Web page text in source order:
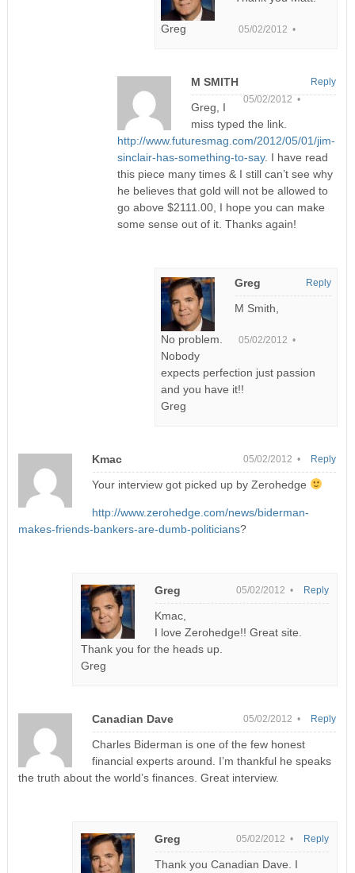
05/02/2012 •
Greg
M SMITH
05/02/2012 •
Greg, I
miss typed the link.
http://www.futuresmag.com/2012/05/01/jim-
sinclair-has-something-to-say. I have read
this piece many times & I still can’t see why
he believes that gold will not be allowed to
go above $2111.00, I hope you can make
some sense out of it. Thanks again!
Reply
Greg
05/02/2012 •
M Smith,
No problem.
Nobody
expects perfection just passion
and you have it!!
Greg
Reply
Kmac 05/02/2012 •
Your interview got picked up by Zerohedge
http://www.zerohedge.com/news/biderman-
makes-friends-bankers-are-dumb-politicians?
Reply
Greg 05/02/2012 •
Kmac,
I love Zerohedge!! Great site.
Thank you for the heads up.
Greg
Reply
Canadian Dave 05/02/2012 •
Charles Biderman is one of the few honest
financial experts around. I’m thankful he speaks
the truth about the world’s finances. Great interview.
Reply
Greg 05/02/2012 •
Thank you Canadian Dave. I
Reply